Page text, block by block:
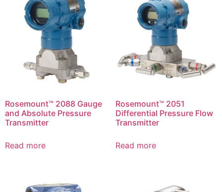
Rosemount™ 2088 Gauge
and Absolute Pressure
Transmitter
Read more
Rosemount™ 2051
Differential Pressure Flow
Transmitter
Read more